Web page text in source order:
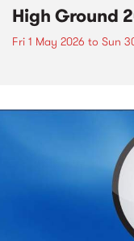
High Ground
Fri 1 May 2026 to Sun